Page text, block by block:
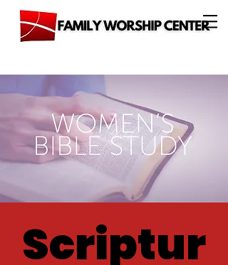
Scriptur